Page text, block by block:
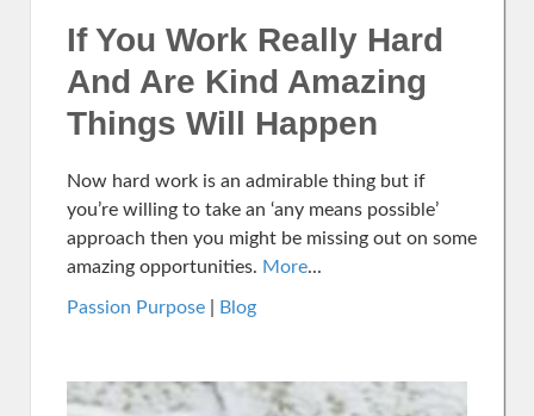
If You Work Really Hard
And Are Kind Amazing
Things Will Happen
Now hard work is an admirable thing but if
you’re willing to take an ‘any means possible’
approach then you might be missing out on some
amazing opportunities. More...
Passion Purpose Blog